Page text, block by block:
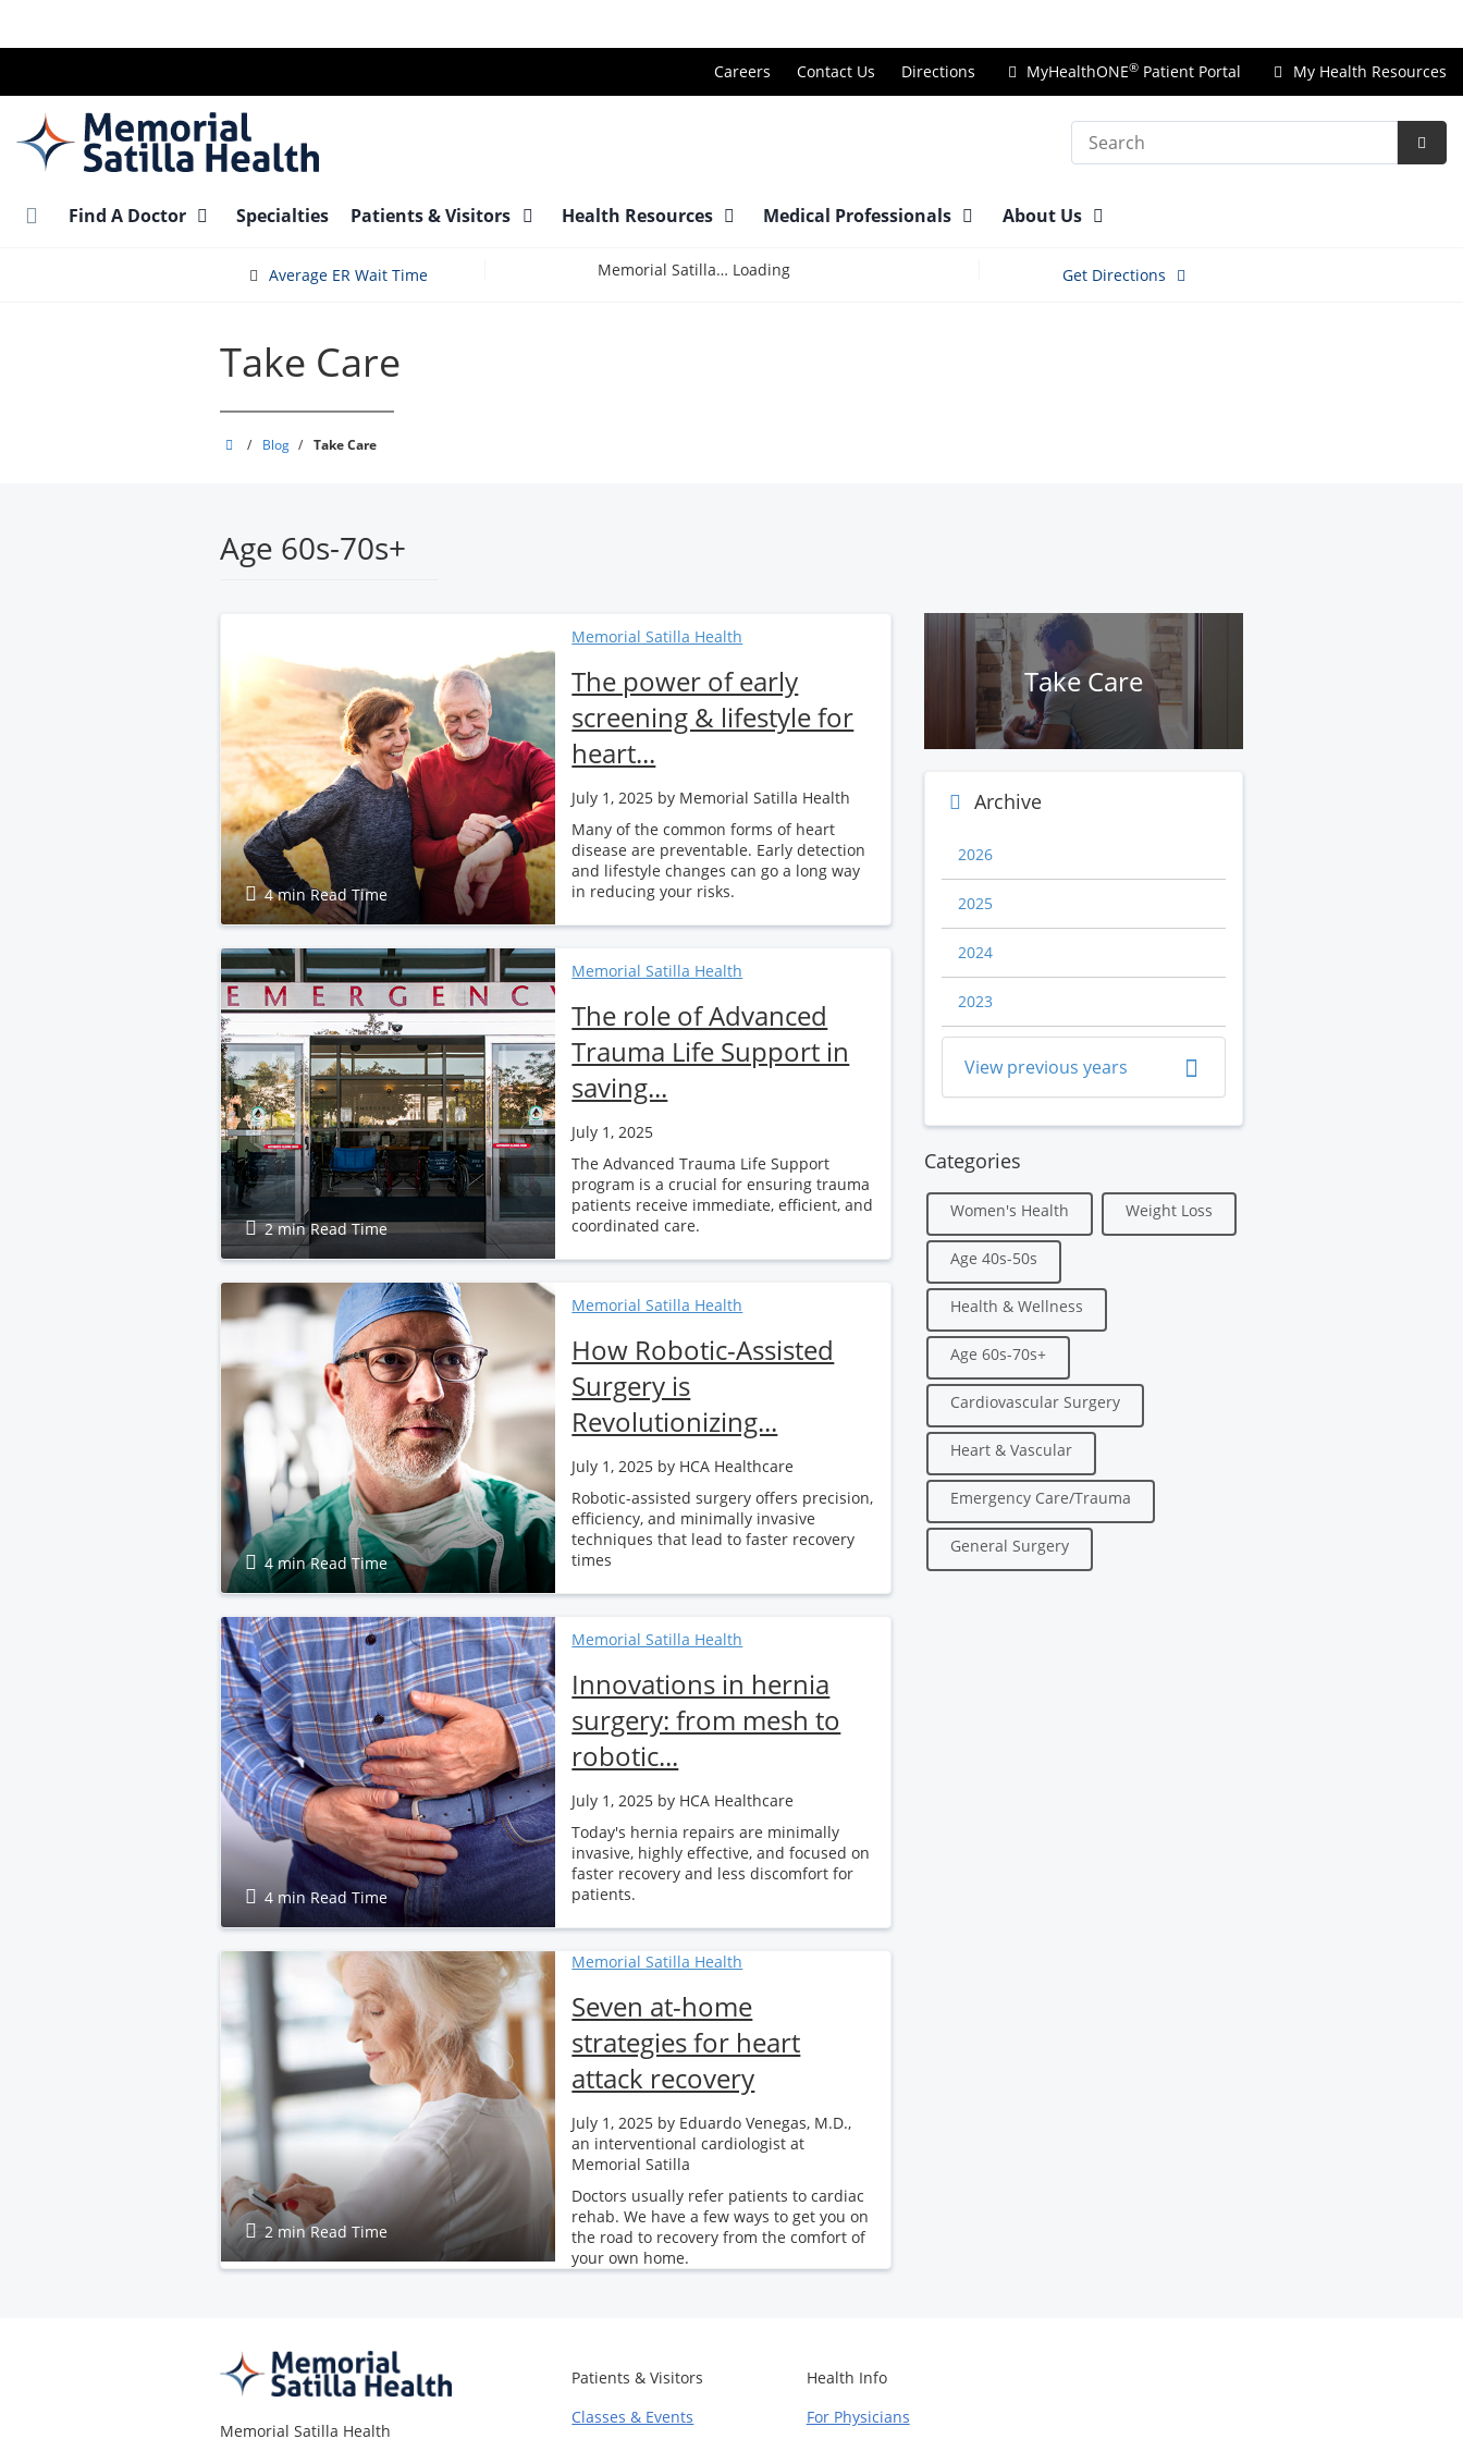
main
Careers Contact Us Directions MyHealthONE® Patient Portal My Health Resources
Search
Find A Doctor Specialties Patients & Visitors Health Resources Medical Professionals About Us
Average ER Wait Time Memorial Satilla Health Loading Get Directions
Take Care
Memorial
/ Blog / Take Care
Age 60s-70s+
4 min Read Time
Memorial Satilla Health
The power of early
screening & lifestyle for
heart...
July 1, 2025 by Memorial Satilla Health
Many of the common forms of heart
disease are preventable. Early detection
and lifestyle changes can go a long way
in reducing your risks.
2 min Read Time
Memorial Satilla Health
The role of Advanced
Trauma Life Support in
saving...
July 1, 2025
The Advanced Trauma Life Support
program is a crucial for ensuring trauma
patients receive immediate, efficient, and
coordinated care.
4 min Read Time
Memorial Satilla Health
How Robotic-Assisted
Surgery is
Revolutionizing...
July 1, 2025 by HCA Healthcare
Robotic-assisted surgery offers precision,
efficiency, and minimally invasive
techniques that lead to faster recovery
times
4 min Read Time
Memorial Satilla Health
Innovations in hernia
surgery: from mesh to
robotic...
July 1, 2025 by HCA Healthcare
Today's hernia repairs are minimally
invasive, highly effective, and focused on
faster recovery and less discomfort for
patients.
2 min Read Time
Memorial Satilla Health
Seven at-home
strategies for heart
attack recovery
July 1, 2025 by Eduardo Venegas, M.D.,
an interventional cardiologist at
Memorial Satilla
Doctors usually refer patients to cardiac
rehab. We have a few ways to get you on
the road to recovery from the comfort of
your own home.
Take Care
Archive
2026
2025
2024
2023
View previous years
Categories
Women's Health Weight Loss
Age 40s-50s
Health & Wellness
Age 60s-70s+
Cardiovascular Surgery
Heart & Vascular
Emergency Care/Trauma
General Surgery
Memorial Satilla Health
Patients & Visitors
Classes & Events
Health Info
For Physicians